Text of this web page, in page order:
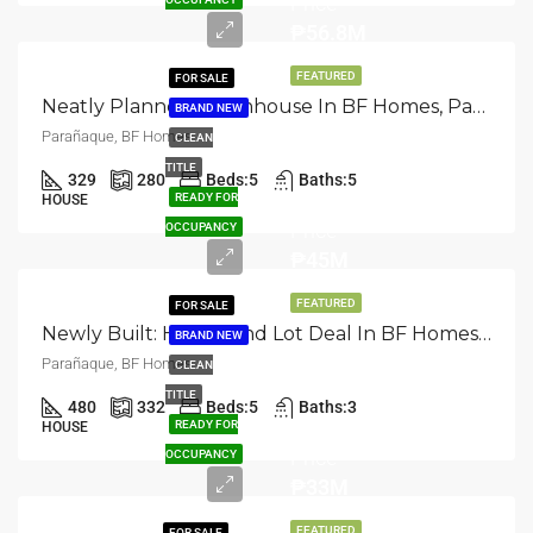
FEATURED
FOR SALE
BRAND NEW
CLEAN
TITLE
READY FOR
OCCUPANCY
Neatly Planned: Townhouse In BF Homes, Parañaque
Parañaque, BF Homes
329 280 Beds:5 Baths:5
HOUSE
FEATURED
FOR SALE
BRAND NEW
CLEAN
TITLE
READY FOR
OCCUPANCY
Newly Built: House And Lot Deal In BF Homes, Paranaque
Parañaque, BF Homes
480 332 Beds:5 Baths:3
HOUSE